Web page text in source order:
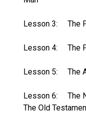
Lesson 3: The
Lesson 4: The
Lesson 5: The
Lesson 6:
The
The Old